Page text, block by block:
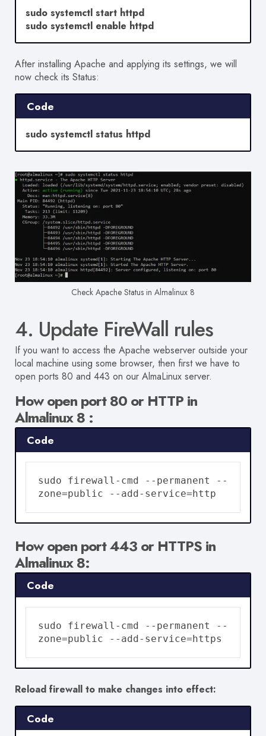
sudo systemctl start httpd
sudo systemctl enable httpd
After installing Apache and applying its settings, we will
now check its Status:
Code
sudo systemctl status httpd
Check Apache Status in Almalinux 8
4. Update FireWall rules
If you want to access the Apache webserver outside your
local machine using some browser, then first we have to
open ports 80 and 443 on our AlmaLinux server.
How open port 80 or HTTP in
Almalinux 8 :
Code
sudo firewall-cmd --permanent --
zone=public --add-service=http
How open port 443 or HTTPS in
Almalinux 8:
Code
sudo firewall-cmd --permanent --
zone=public --add-service=https
Reload firewall to make changes into effect:
Code